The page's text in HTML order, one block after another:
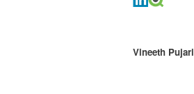
Vineeth Pujari